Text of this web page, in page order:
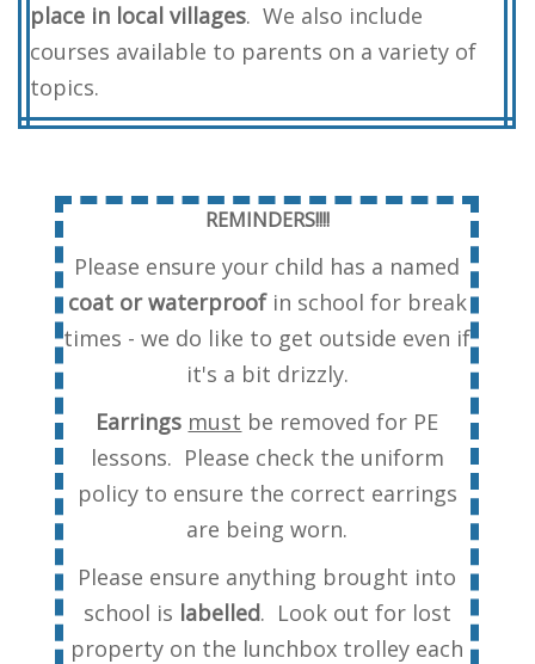
place in local villages. We also include
courses available to parents on a variety of
topics.
REMINDERS!!!!
Please ensure your child has a named
coat or waterproofin school for break
times - we do like to get outside even if
it's a bit drizzly.
Earrings must be removed for PE
lessons. Please check the uniform
policy to ensure the correct earrings
are being worn.
Please ensure anything brought into
school is labelled. Look out for lost
property on the lunchbox trolley each